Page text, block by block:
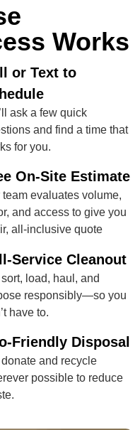
Works
or Text to
ask a few quick
and find a time that
for you.
On-Site Estimate
team evaluates volume,
and access to give you
all-inclusive quote
Service Cleanout
load, haul, and
responsibly—so you
have to.
Friendly Disposal
and recycle
possible to reduce